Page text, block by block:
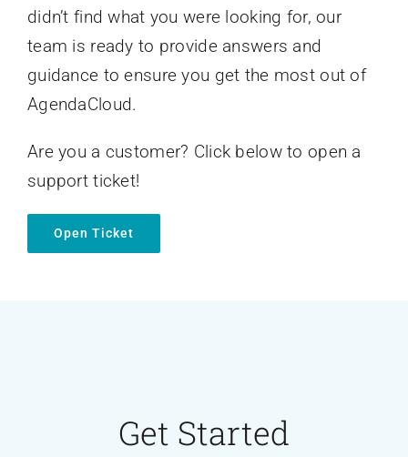
didn’t find what you were looking for, our
team is ready to provide answers and
guidance to ensure you get the most out of
AgendaCloud.
Are you a customer? Click below to open a
support ticket!
Open Ticket
Get Started